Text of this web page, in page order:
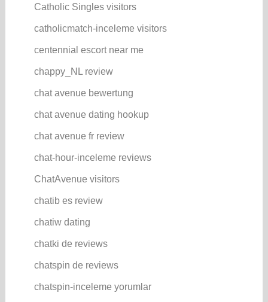
Catholic Singles visitors
catholicmatch-inceleme visitors
centennial escort near me
chappy_NL review
chat avenue bewertung
chat avenue dating hookup
chat avenue fr review
chat-hour-inceleme reviews
ChatAvenue visitors
chatib es review
chatiw dating
chatki de reviews
chatspin de reviews
chatspin-inceleme yorumlar